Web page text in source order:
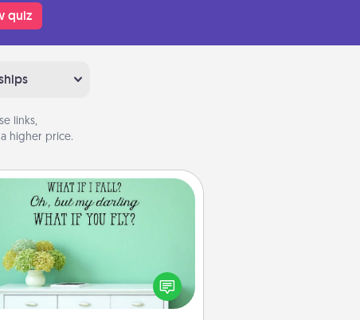
quiz
links,
higher price.
Wall Quotes
the gift of encouraging words,
motivations, and affirmations
These fun wall decors will
serve to energize the person you